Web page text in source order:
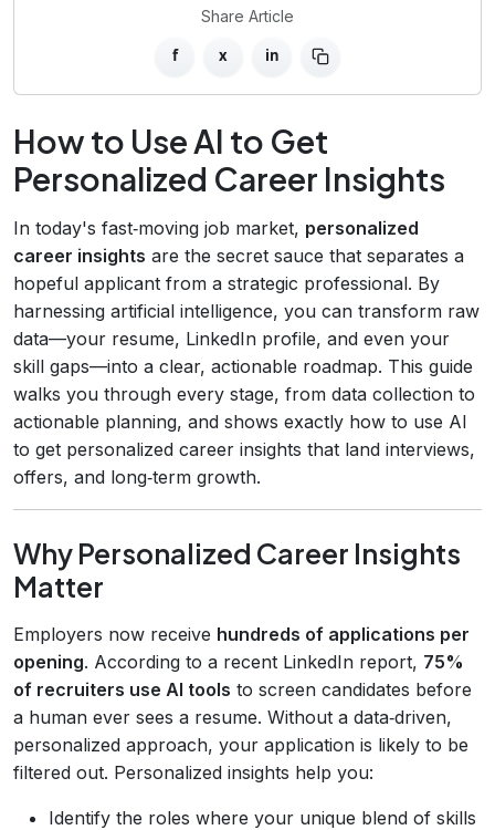
Share Article
f x in
How to Use AI to Get
Personalized Career Insights
In today's fast‑moving job market, personalized
career insights are the secret sauce that separates a
hopeful applicant from a strategic professional. By
harnessing artificial intelligence, you can transform raw
data—your resume, LinkedIn profile, and even your
skill gaps—into a clear, actionable roadmap. This guide
walks you through every stage, from data collection to
actionable planning, and shows exactly how to use AI
to get personalized career insights that land interviews,
offers, and long‑term growth.
Why Personalized Career Insights
Matter
Employers now receive hundreds of applications per
opening. According to a recent LinkedIn report, 75%
of recruiters use AI tools to screen candidates before
a human ever sees a resume. Without a data‑driven,
personalized approach, your application is likely to be
filtered out. Personalized insights help you:
Identify the roles where your unique blend of skills